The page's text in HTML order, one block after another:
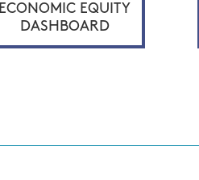
ECONOMIC EQUITY
DASHBOARD